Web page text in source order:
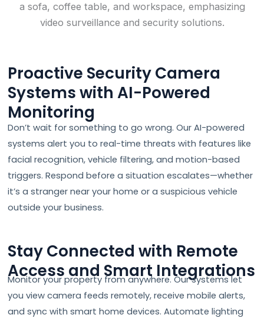
Proactive Security Camera
Systems with AI-Powered
Monitoring
Don’t wait for something to go wrong. Our AI-powered
systems alert you to real-time threats with features like
facial recognition, vehicle filtering, and motion-based
triggers. Respond before a situation escalates—whether
it’s a stranger near your home or a suspicious vehicle
outside your business.
Stay Connected with Remote
Access and Smart Integrations
Monitor your property from anywhere. Our systems let
you view camera feeds remotely, receive mobile alerts,
and sync with smart home devices. Automate lighting